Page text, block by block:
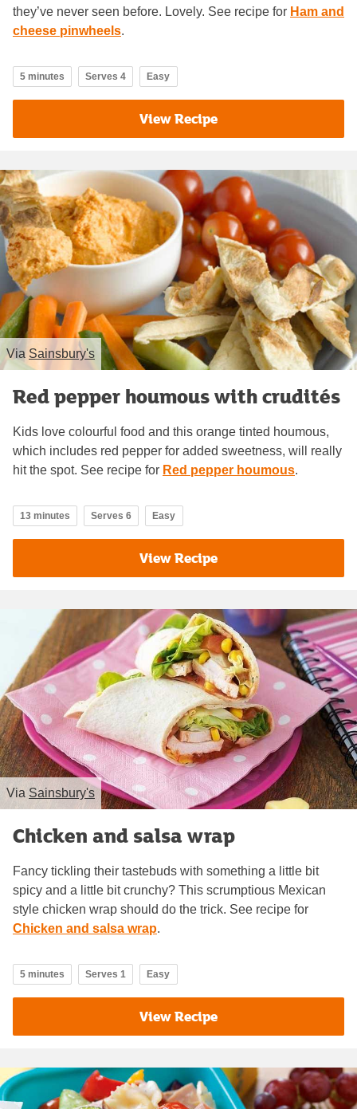
they’ve never seen before. Lovely. See recipe for Ham and
cheese pinwheels.
5 minutes Serves 4 Easy
View Recipe
Via Sainsbury's
Red pepper houmous with crudités
Kids love colourful food and this orange tinted houmous,
which includes red pepper for added sweetness, will really
hit the spot. See recipe for Red pepper houmous.
13 minutes Serves 6 Easy
View Recipe
Via Sainsbury's
Chicken and salsa wrap
Fancy tickling their tastebuds with something a little bit
spicy and a little bit crunchy? This scrumptious Mexican
style chicken wrap should do the trick. See recipe for
Chicken and salsa wrap.
5 minutes Serves 1 Easy
View Recipe